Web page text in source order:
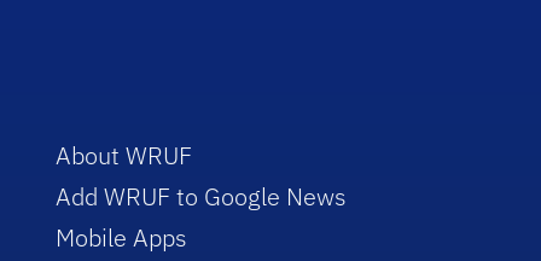
About WRUF
Add WRUF to Google News
Mobile Apps